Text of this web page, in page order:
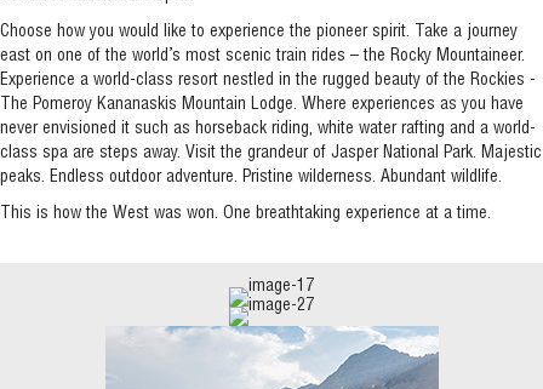
Choose how you would like to experience the pioneer spirit. Take a journey
east on one of the world’s most scenic train rides – the Rocky Mountaineer.
Experience a world-class resort nestled in the rugged beauty of the Rockies -
The Pomeroy Kananaskis Mountain Lodge. Where experiences as you have
never envisioned it such as horseback riding, white water rafting and a world-
class spa are steps away. Visit the grandeur of Jasper National Park. Majestic
peaks. Endless outdoor adventure. Pristine wilderness. Abundant wildlife.
This is how the West was won. One breathtaking experience at a time.